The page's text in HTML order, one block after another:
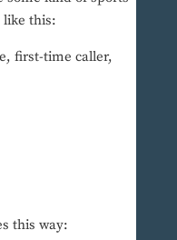
like this:
first-time caller,
this way: